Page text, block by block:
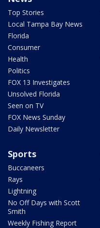
Top Stories
Local Tampa Bay News
Florida
Consumer
Health
Politics
FOX 13 Investigates
Unsolved Florida
Seen on TV
FOX News Sunday
Daily Newsletter
Sports
Buccaneers
Rays
Lightning
No Off Days with Scott
Smith
Weekly Fishing Report